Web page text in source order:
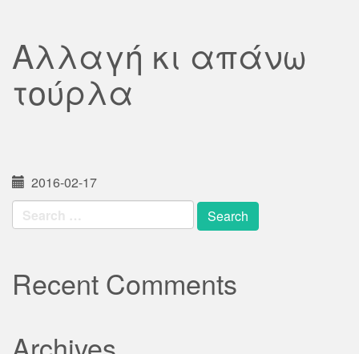
Αλλαγή κι απάνω
τούρλα
2016-02-17
Search
for:
Recent Comments